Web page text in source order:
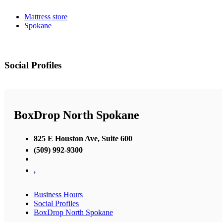
Mattress store
Spokane
Social Profiles
BoxDrop North Spokane
825 E Houston Ave, Suite 600
(509) 992-9300
,
Business Hours
Social Profiles
BoxDrop North Spokane